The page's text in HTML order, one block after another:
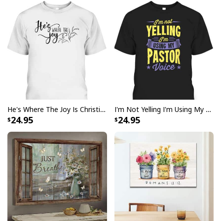
Bible Verse The Sea I Can Only Imagine Scripture Canvas Wall Art
Product Feedback:
Thank you for shopping with us. If you are happy
He's Where The Joy Is Christian Religious T-Shirt
24.95
I'm Not Yelling I'm Using My Pastor Voice Funny Christian T-Shirt
24.95